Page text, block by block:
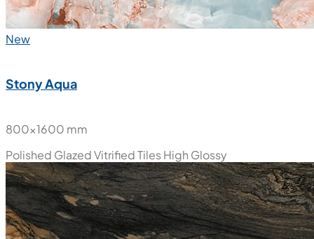
New
Stony Aqua
800x1600 mm
Polished Glazed Vitrified TilesHigh Glossy